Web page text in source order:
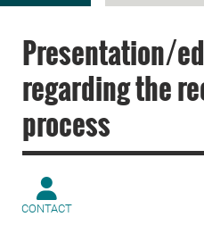
Presentation/
regarding the
process
CONTACT